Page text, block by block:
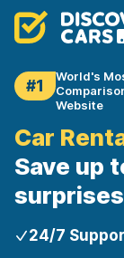
#1
World's
Website
Car
Save up
24/7